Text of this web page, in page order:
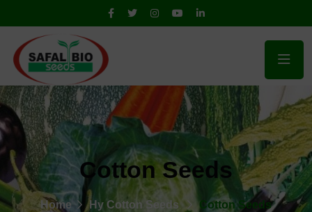
Cotton Seeds
Home Hy Cotton Seeds Cotton Seeds